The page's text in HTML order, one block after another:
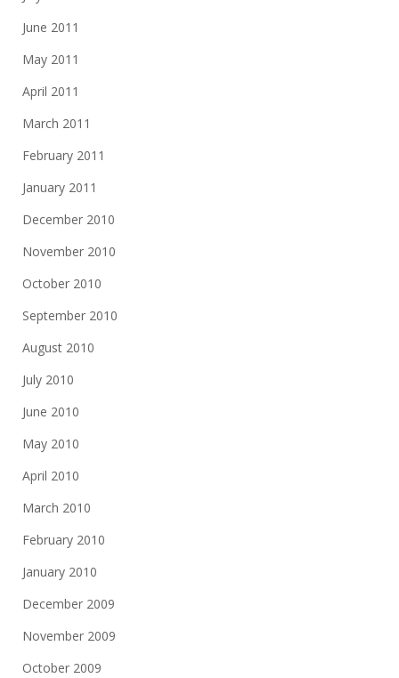
June 2011
May 2011
April 2011
March 2011
February 2011
January 2011
December 2010
November 2010
October 2010
September 2010
August 2010
July 2010
June 2010
May 2010
April 2010
March 2010
February 2010
January 2010
December 2009
November 2009
October 2009